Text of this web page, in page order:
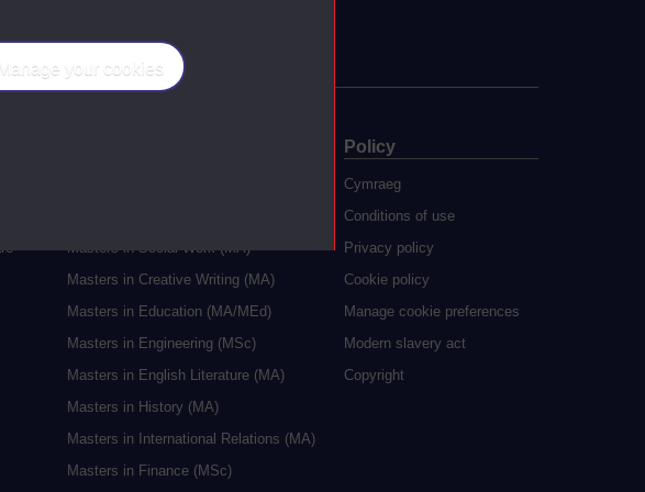
Manage your cookies
Masters in Social Work (MA)
Masters in Creative Writing (MA)
Masters in Education (MA/MEd)
Masters in Engineering (MSc)
Masters in English Literature (MA)
Masters in History (MA)
Masters in International Relations (MA)
Masters in Finance (MSc)
Policy
Cymraeg
Conditions of use
Privacy policy
Cookie policy
Manage cookie preferences
Modern slavery act
Copyright